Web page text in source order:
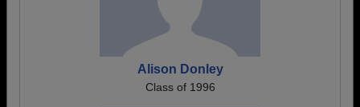
Alison Donley
Class of 1996